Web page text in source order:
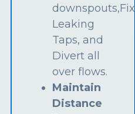
downspouts,Fix
Leaking
Taps, and
Divert all
over flows.
Maintain
Distance